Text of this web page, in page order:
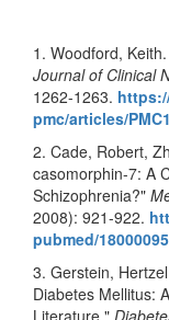
1. Woodford,
Journal of Clinical
1262-1263.
pmc/articles/
2. Cade, Robert,
casomorphin-7: A
Schizophrenia?"
2008): 921-922.
pubmed/18000095
3. Gerstein,
Diabetes Mellitus:
Literature."